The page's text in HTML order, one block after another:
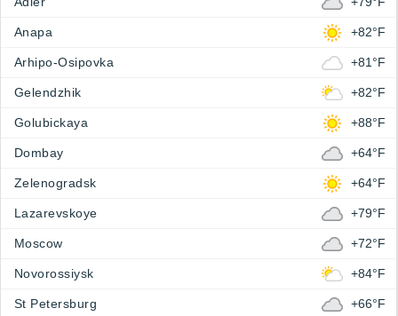
Anapa +82°F
Arhipo-Osipovka +81°F
Gelendzhik +82°F
Golubickaya +88°F
Dombay +64°F
Zelenogradsk +64°F
Lazarevskoye +79°F
Moscow +72°F
Novorossiysk +84°F
St Petersburg +66°F